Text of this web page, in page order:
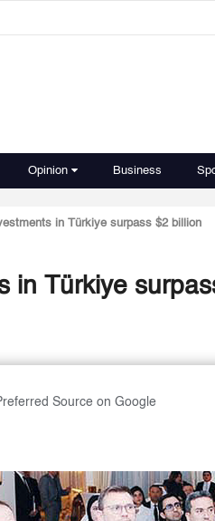
Opinion Business
in Türkiye surpass $2 billion
in Türkiye
Source on Google